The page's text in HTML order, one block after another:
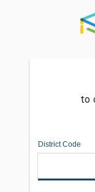
to
District Code